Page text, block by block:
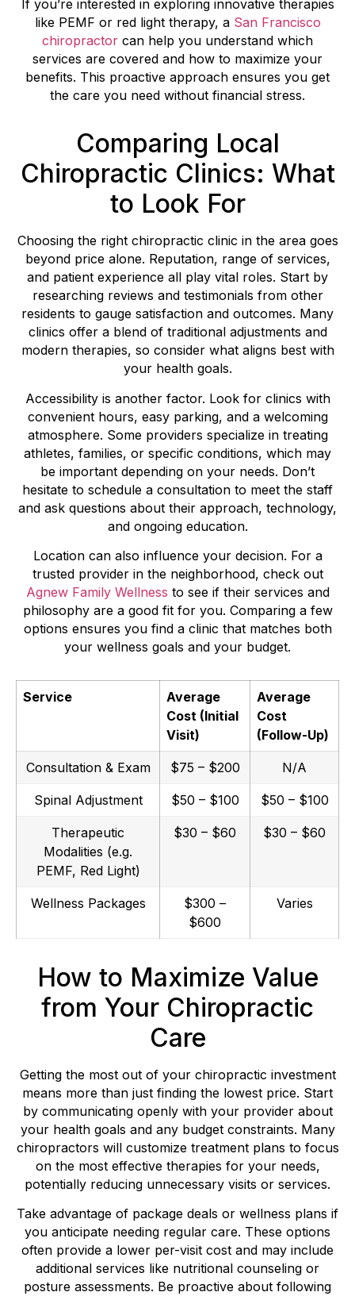
If you’re interested in exploring innovative therapies
like PEMF or red light therapy, a San Francisco
chiropractor can help you understand which
services are covered and how to maximize your
benefits. This proactive approach ensures you get
the care you need without financial stress.
Comparing Local
Chiropractic Clinics: What
to Look For
Choosing the right chiropractic clinic in the area goes
beyond price alone. Reputation, range of services,
and patient experience all play vital roles. Start by
researching reviews and testimonials from other
residents to gauge satisfaction and outcomes. Many
clinics offer a blend of traditional adjustments and
modern therapies, so consider what aligns best with
your health goals.
Accessibility is another factor. Look for clinics with
convenient hours, easy parking, and a welcoming
atmosphere. Some providers specialize in treating
athletes, families, or specific conditions, which may
be important depending on your needs. Don’t
hesitate to schedule a consultation to meet the staff
and ask questions about their approach, technology,
and ongoing education.
Location can also influence your decision. For a
trusted provider in the neighborhood, check out
Agnew Family Wellness to see if their services and
philosophy are a good fit for you. Comparing a few
options ensures you find a clinic that matches both
your wellness goals and your budget.
Service
Average
Cost (Initial
Visit)
Average
Cost
(Follow-Up)
Consultation & Exam $75 – $200 N/A
Spinal Adjustment $50 – $100 $50 – $100
Therapeutic
Modalities (e.g.
PEMF, Red Light)
$30 – $60 $30 – $60
Wellness Packages
$300 –
$600
Varies
How to Maximize Value
from Your Chiropractic
Care
Getting the most out of your chiropractic investment
means more than just finding the lowest price. Start
by communicating openly with your provider about
your health goals and any budget constraints. Many
chiropractors will customize treatment plans to focus
on the most effective therapies for your needs,
potentially reducing unnecessary visits or services.
Take advantage of package deals or wellness plans if
you anticipate needing regular care. These options
often provide a lower per-visit cost and may include
additional services like nutritional counseling or
posture assessments. Be proactive about following